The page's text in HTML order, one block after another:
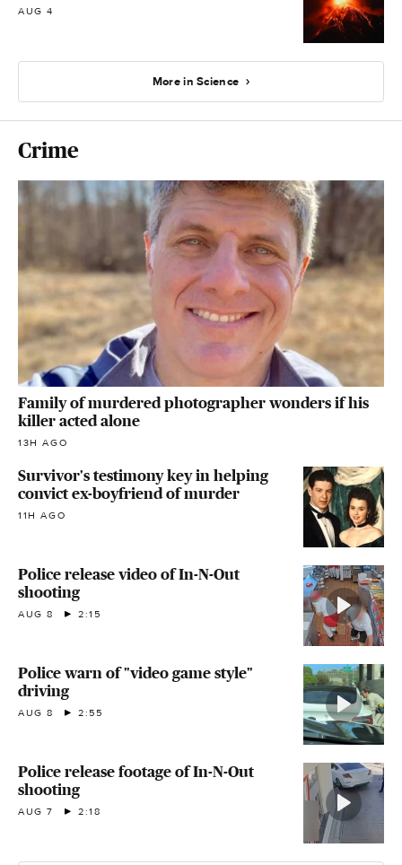
AUG 4
More in Science
Crime
Family of murdered photographer wonders if his
killer acted alone
13H AGO
Survivor's testimony key in helping
convict ex-boyfriend of murder
11H AGO
Police release video of In-N-Out
shooting
AUG 8 2:15
Police warn of "video game style"
driving
AUG 8 2:55
Police release footage of In-N-Out
shooting
AUG 7 2:18